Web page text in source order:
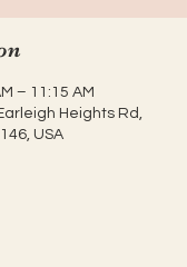
– 11:15 AM
Heights Rd,
USA